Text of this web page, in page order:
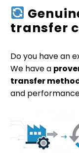
transfer
Do you have an
We have a
transfer
and